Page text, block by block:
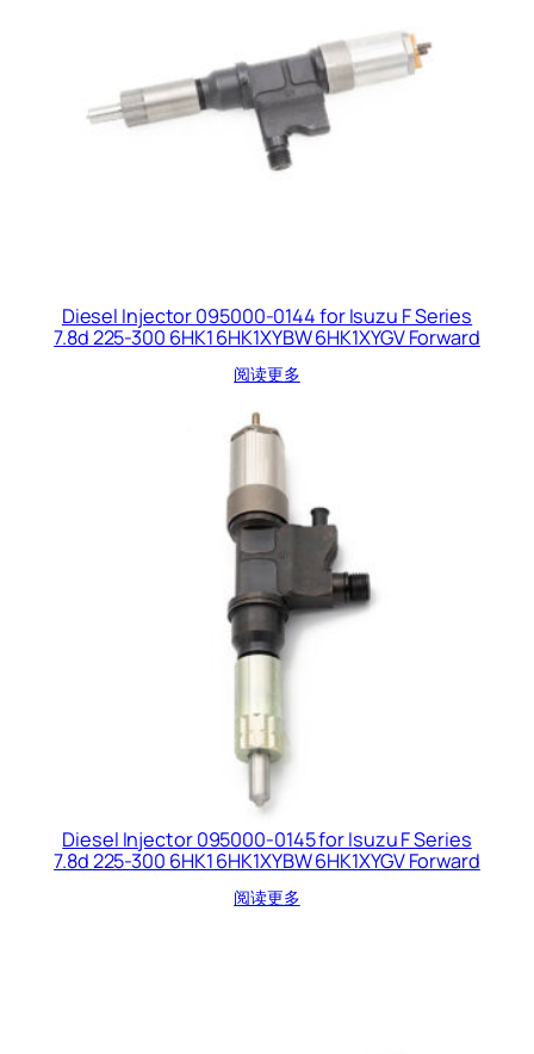
Diesel Injector 095000-0144 for Isuzu F Series
7.8d 225-300 6HK1 6HK1XYBW 6HK1XYGV Forward
阅读更多
Diesel Injector 095000-0145 for Isuzu F Series
7.8d 225-300 6HK1 6HK1XYBW 6HK1XYGV Forward
阅读更多